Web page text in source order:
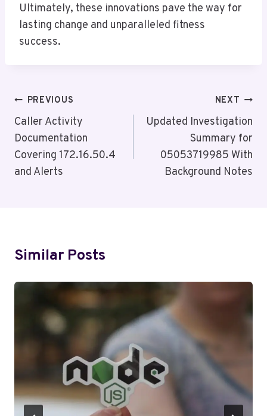
Ultimately, these innovations pave the way for
lasting change and unparalleled fitness
success.
Post
Navigation
PREVIOUS
Caller Activity
Documentation
Covering 172.16.50.4
and Alerts
NEXT
Updated Investigation
Summary for
05053719985 With
Background Notes
Similar Posts